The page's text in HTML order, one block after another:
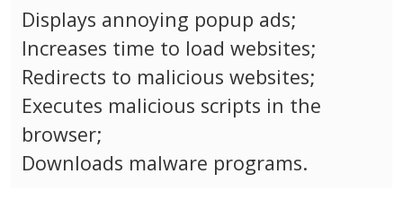
Displays annoying popup ads;
Increases time to load websites;
Redirects to malicious websites;
Executes malicious scripts in the
browser;
Downloads malware programs.